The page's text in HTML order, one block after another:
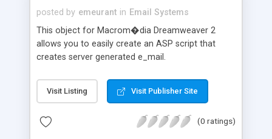
posted by emeurant in Email Systems
This object for Macrom�dia Dreamweaver 2
allows you to easily create an ASP script that
creates server generated e_mail.
Visit Listing Visit Publisher Site
(0 ratings)